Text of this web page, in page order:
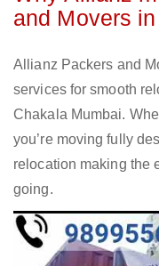
and Movers
Allianz Packers and
services for smooth
Chakala Mumbai.
you’re moving fully
relocation making the
going.